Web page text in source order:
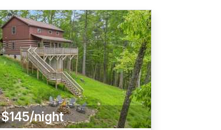
$145/night